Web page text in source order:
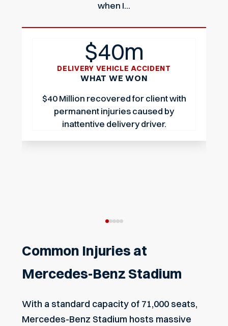
when I...
$40m
DELIVERY VEHICLE ACCIDENT
WHAT WE WON
$40 Million recovered for client with
permanent injuries caused by
inattentive delivery driver.
Common Injuries at
Mercedes-Benz Stadium
With a standard capacity of 71,000 seats,
Mercedes-Benz Stadium hosts massive